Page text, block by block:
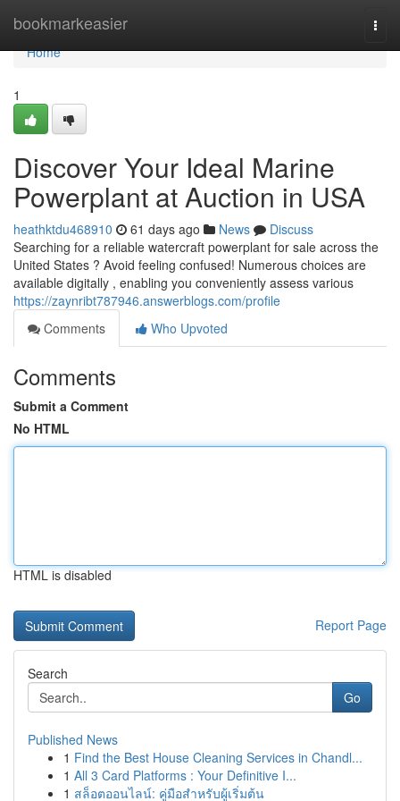
bookmarkeasier
Home
Home
1
Discover Your Ideal Marine
Powerplant at Auction in USA
heathktdu468910 61 days ago News
Discuss
Searching for a reliable watercraft powerplant for sale across the
United States ? Avoid feeling confused! Numerous choices are
available digitally , enabling you conveniently assess various
https://zaynribt787946.answerblogs.com/profile
Comments
Who Upvoted
Comments
Submit a Comment
No HTML
HTML is disabled
Report Page
Search
Go
Published News
1 Find the Best House Cleaning Services in Chandl...
1 All 3 Card Platforms : Your Definitive I...
1 สล็อตออนไลน์: คู่มือสำหรับผู้เริ่มต้น